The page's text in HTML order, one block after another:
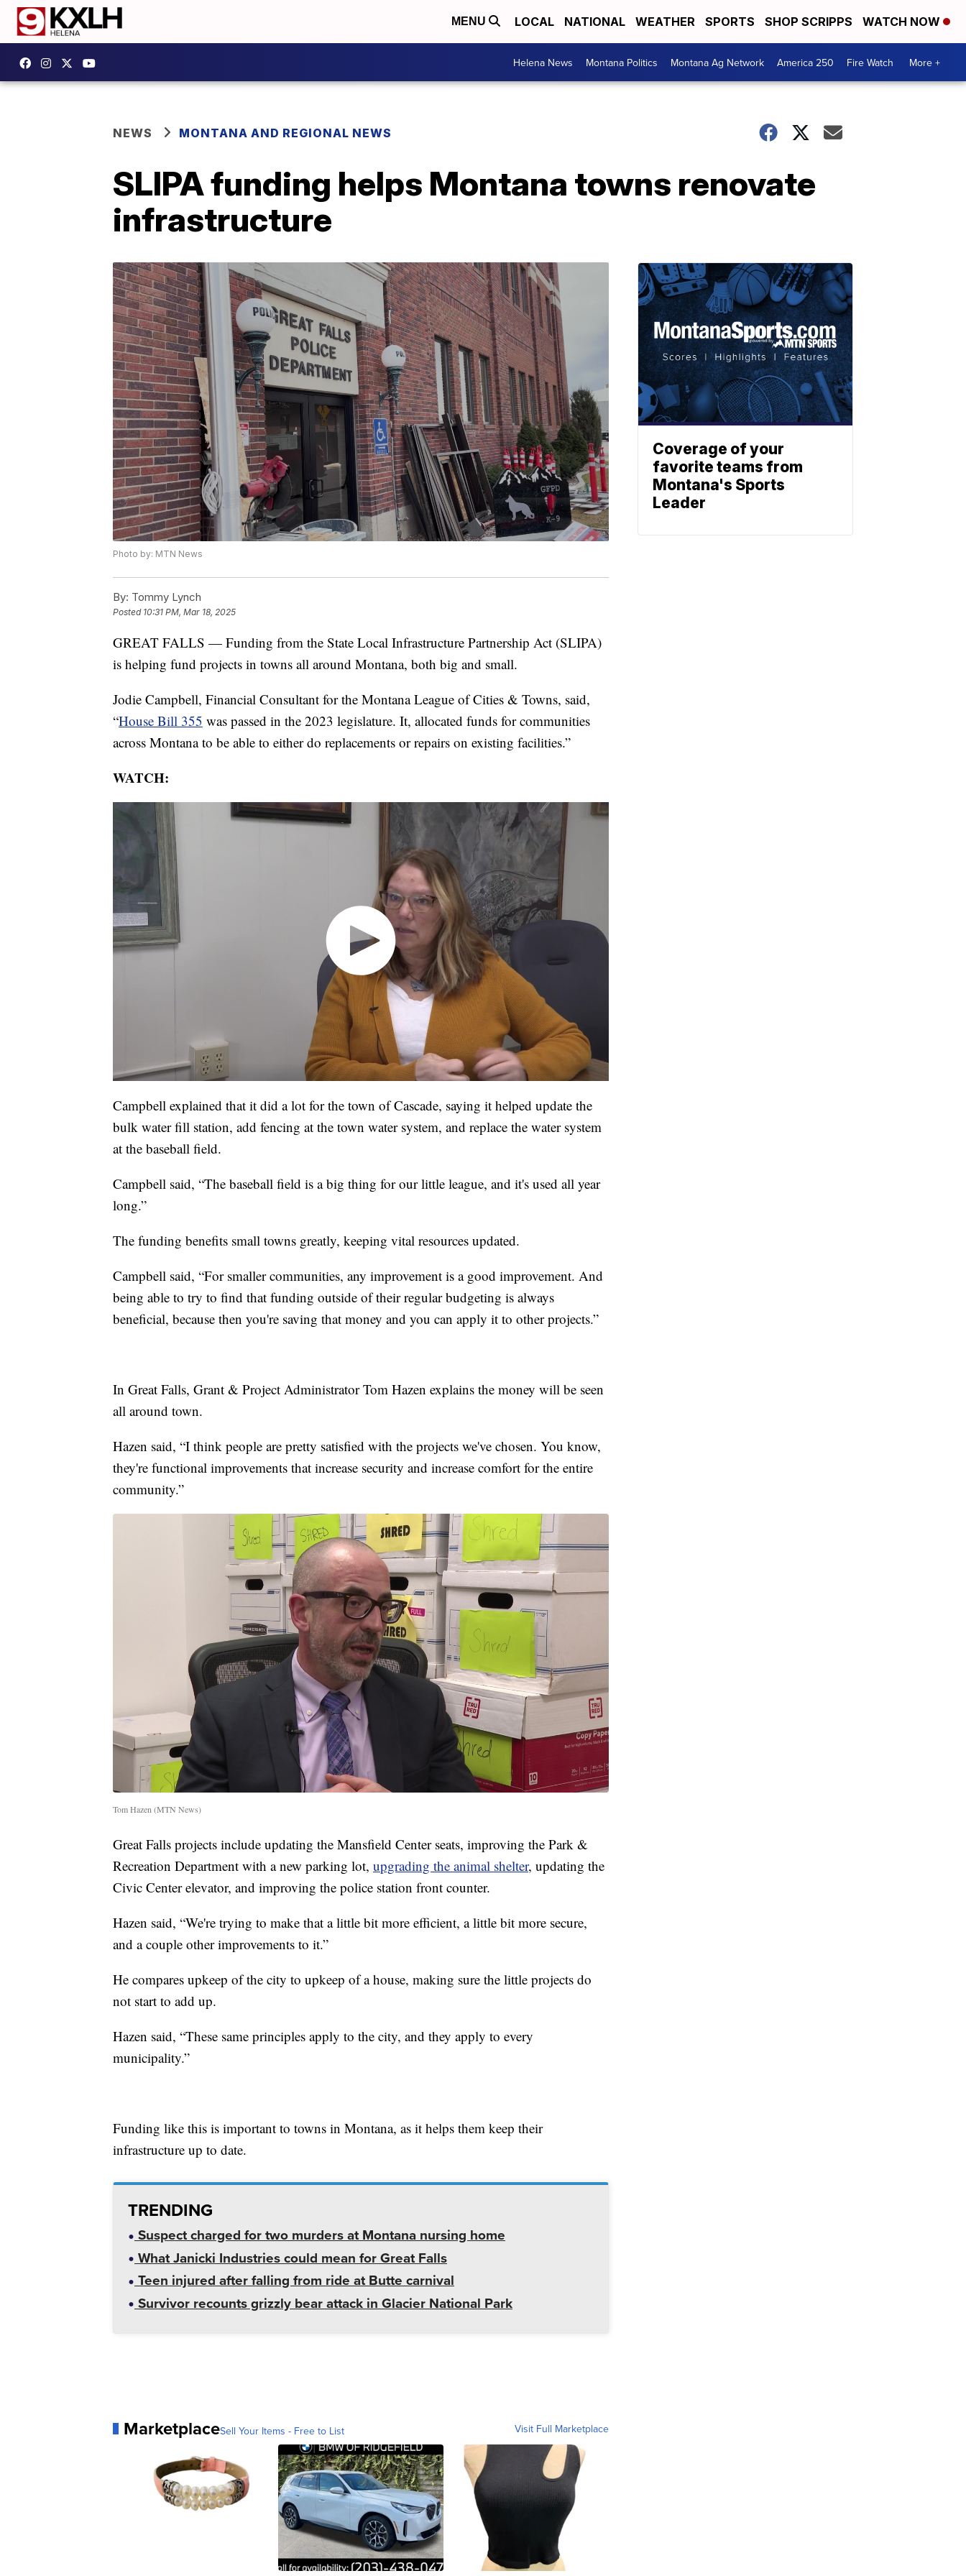
MENU LOCAL NATIONAL WEATHER SPORTS SHOP SCRIPPS WATCH NOW
Helena News Montana Politics Montana Ag Network America 250 Fire Watch More +
NEWS MONTANA AND REGIONAL NEWS
SLIPA funding helps Montana towns renovate
infrastructure
Photo by: MTN News
By: Tommy Lynch
Posted 10:31 PM, Mar 18, 2025
GREAT FALLS — Funding from the State Local Infrastructure Partnership Act (SLIPA)
is helping fund projects in towns all around Montana, both big and small.
Jodie Campbell, Financial Consultant for the Montana League of Cities & Towns, said,
“House Bill 355 was passed in the 2023 legislature. It, allocated funds for communities
across Montana to be able to either do replacements or repairs on existing facilities.”
WATCH:
Campbell explained that it did a lot for the town of Cascade, saying it helped update the
bulk water fill station, add fencing at the town water system, and replace the water system
at the baseball field.
Campbell said, “The baseball field is a big thing for our little league, and it's used all year
long.”
The funding benefits small towns greatly, keeping vital resources updated.
Campbell said, “For smaller communities, any improvement is a good improvement. And
being able to try to find that funding outside of their regular budgeting is always
beneficial, because then you're saving that money and you can apply it to other projects.”
In Great Falls, Grant & Project Administrator Tom Hazen explains the money will be seen
all around town.
Hazen said, “I think people are pretty satisfied with the projects we've chosen. You know,
they're functional improvements that increase security and increase comfort for the entire
community.”
Tom Hazen (MTN News)
Great Falls projects include updating the Mansfield Center seats, improving the Park &
Recreation Department with a new parking lot, upgrading the animal shelter, updating the
Civic Center elevator, and improving the police station front counter.
Hazen said, “We're trying to make that a little bit more efficient, a little bit more secure,
and a couple other improvements to it.”
He compares upkeep of the city to upkeep of a house, making sure the little projects do
not start to add up.
Hazen said, “These same principles apply to the city, and they apply to every
municipality.”
Funding like this is important to towns in Montana, as it helps them keep their
infrastructure up to date.
TRENDING
Suspect charged for two murders at Montana nursing home
What Janicki Industries could mean for Great Falls
Teen injured after falling from ride at Butte carnival
Survivor recounts grizzly bear attack in Glacier National Park
MarketplaceSell Your Items - Free to List Visit Full Marketplace
Coverage of your
favorite teams from
Montana's Sports
Leader